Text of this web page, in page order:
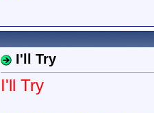
I'll Try
I'll Try